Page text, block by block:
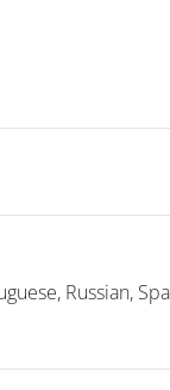
Russian,